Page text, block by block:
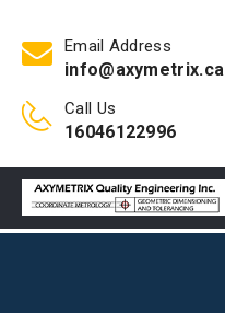
Email Address
info@axymetrix.ca
Call Us
16046122996